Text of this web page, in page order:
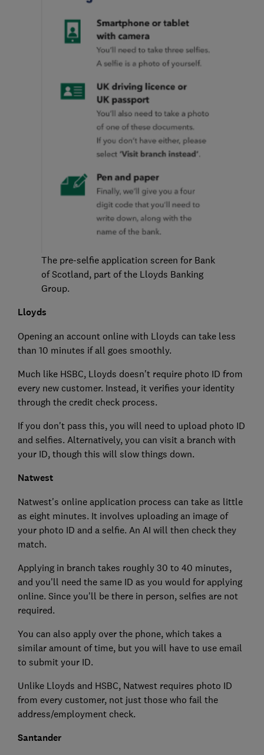
The pre-selfie application screen for Bank
of Scotland, part of the Lloyds Banking
Group.
Lloyds
Opening an account online with Lloyds can take less
than 10 minutes if all goes smoothly.
Much like HSBC, Lloyds doesn't require photo ID from
every new customer. Instead, it verifies your identity
through the credit check process.
If you don't pass this, you will need to upload photo ID
and selfies. Alternatively, you can visit a branch with
your ID, though this will slow things down.
Natwest
Natwest's online application process can take as little
as eight minutes. It involves uploading an image of
your photo ID and a selfie. An AI will then check they
match.
Applying in branch takes roughly 30 to 40 minutes,
and you'll need the same ID as you would for applying
online. Since you'll be there in person, selfies are not
required.
You can also apply over the phone, which takes a
similar amount of time, but you will have to use email
to submit your ID.
Unlike Lloyds and HSBC, Natwest requires photo ID
from every customer, not just those who fail the
address/employment check.
Santander